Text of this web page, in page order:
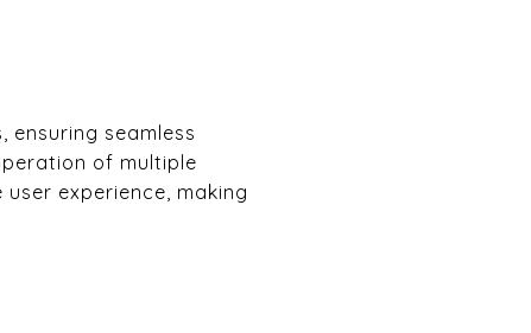
seamless
of multiple
experience, making